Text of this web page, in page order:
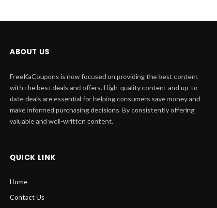
ABOUT US
FreeKaCoupons is now focused on providing the best content
with the best deals and offers. High-quality content and up-to-
date deals are essential for helping consumers save money and
make informed purchasing decisions. By consistently offering
valuable and well-written content.
QUICK LINK
Home
Contact Us